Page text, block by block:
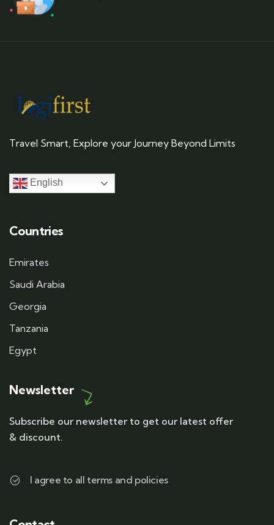
Travel Smart, Explore your Journey Beyond Limits
English
Countries
Emirates
Saudi Arabia
Georgia
Tanzania
Egypt
Newsletter
Subscribe our newsletter to get our latest offer
& discount.
I agree to all terms and policies